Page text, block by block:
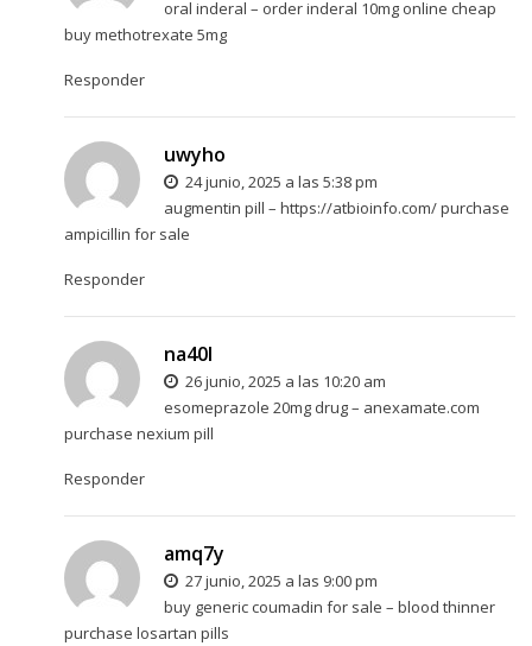
oral inderal – order inderal 10mg online cheap
buy methotrexate 5mg
Responder
uwyho
24 junio, 2025 a las 5:38 pm
augmentin pill – https://atbioinfo.com/purchase
ampicillin for sale
Responder
na40l
26 junio, 2025 a las 10:20 am
esomeprazole 20mg drug – anexamate.com
purchase nexium pill
Responder
amq7y
27 junio, 2025 a las 9:00 pm
buy generic coumadin for sale – blood thinner
purchase losartan pills